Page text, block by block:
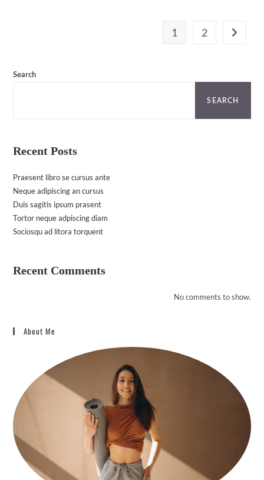
1 2 Go to
Search
SEARCH
Recent Posts
Praesent libro se cursus ante
Neque adipiscing an cursus
Duis sagitis ipsum prasent
Tortor neque adpiscing diam
Sociosqu ad litora torquent
Recent Comments
No comments to show.
About Me